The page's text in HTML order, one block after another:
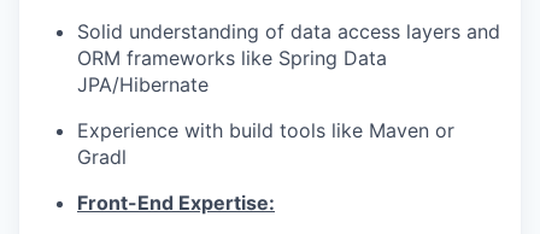
Solid understanding of data access layers and
ORM frameworks like Spring Data
JPA/Hibernate
Experience with build tools like Maven or
Gradl
Front-End Expertise: